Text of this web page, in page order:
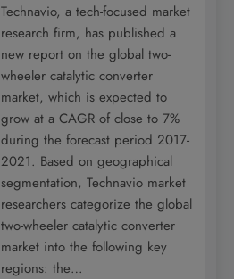
Technavio, a tech-focused market
research firm, has published a
new report on the global two-
wheeler catalytic converter
market, which is expected to
grow at a CAGR of close to 7%
during the forecast period 2017-
2021. Based on geographical
segmentation, Technavio market
researchers categorize the global
two-wheeler catalytic converter
market into the following key
regions: the…